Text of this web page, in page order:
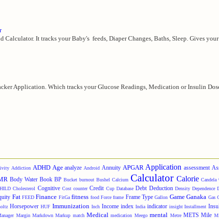
Calculator. It tracks your Baby's feeds, Diaper Changes, Baths, Sleep. Gives
Application. Which tracks your Glucose Readings, Medication or Insulin
Addiction ADHD Age analyze Android Annuity APGAR Application assessment
Body Water Book BP Bucket burnout Bushel Calcium Calculator Calorie Candela
Cholesterol Cognitive Cost counter Credit Cup Database Debt Deduction Density Dependence
Fat FEED Finance FitGa fitness food Force frame Frame Type Gallon Game Ganaka Gas
Horsepower HUF Immunization Inch Income index India indicator insight Installment
Margin Markdown Markup match Medical medication Meego mental Metre METS Mile